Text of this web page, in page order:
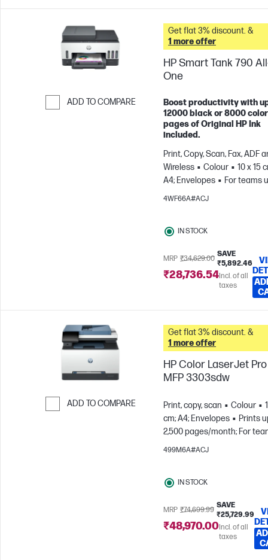
ADD TO COMPARE
Get flat 3% discount. &
1 more offer
HP Smart Tank 790
One
Boost productivity with
12000 black or 8000 color
pages of Original HP Ink
included.
Print, Copy, Scan, Fax, ADF
Wireless
Colour
10 x 15
A4; Envelopes
For teams
3 users; Prints up to 1200
4WF66A#ACJ
IN STOCK
MRP ₹34,629.00
SAVE
₹5,892.46
₹28,736.54Incl. of all
taxes
ADD TO COMPARE
Get flat 3% discount. &
1 more offer
HP Color LaserJet Pro
MFP 3303sdw
Print, copy, scan Colour
cm; A4; Envelopes
Prints
2,500 pages/month; For
to 7 users
499M6A#ACJ
IN STOCK
MRP ₹74,699.99
SAVE
₹25,729.99
₹48,970.00Incl. of all
taxes